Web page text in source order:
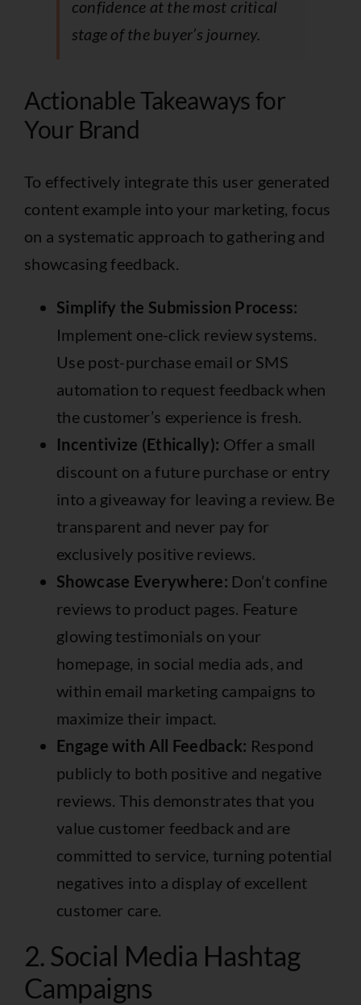
confidence at the most critical
stage of the buyer’s journey.
Actionable Takeaways for
Your Brand
To effectively integrate this user generated
content example into your marketing, focus
on a systematic approach to gathering and
showcasing feedback.
Simplify the Submission Process:
Implement one-click review systems.
Use post-purchase email or SMS
automation to request feedback when
the customer’s experience is fresh.
Incentivize (Ethically): Offer a small
discount on a future purchase or entry
into a giveaway for leaving a review. Be
transparent and never pay for
exclusively positive reviews.
Showcase Everywhere: Don’t confine
reviews to product pages. Feature
glowing testimonials on your
homepage, in social media ads, and
within email marketing campaigns to
maximize their impact.
Engage with All Feedback: Respond
publicly to both positive and negative
reviews. This demonstrates that you
value customer feedback and are
committed to service, turning potential
negatives into a display of excellent
customer care.
2. Social Media Hashtag
Campaigns